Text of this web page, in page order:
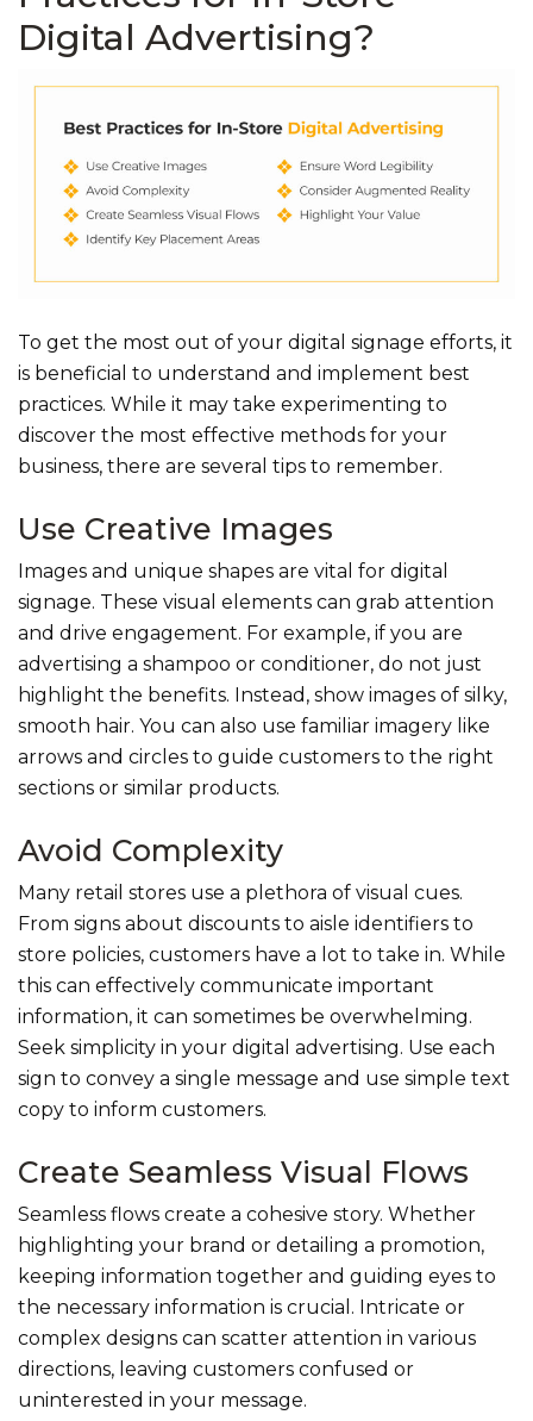
Digital Advertising?
To get the most out of your digital signage efforts, it
is beneficial to understand and implement best
practices. While it may take experimenting to
discover the most effective methods for your
business, there are several tips to remember.
Use Creative Images
Images and unique shapes are vital for digital
signage. These visual elements can grab attention
and drive engagement. For example, if you are
advertising a shampoo or conditioner, do not just
highlight the benefits. Instead, show images of silky,
smooth hair. You can also use familiar imagery like
arrows and circles to guide customers to the right
sections or similar products.
Avoid Complexity
Many retail stores use a plethora of visual cues.
From signs about discounts to aisle identifiers to
store policies, customers have a lot to take in. While
this can effectively communicate important
information, it can sometimes be overwhelming.
Seek simplicity in your digital advertising. Use each
sign to convey a single message and use simple text
copy to inform customers.
Create Seamless Visual Flows
Seamless flows create a cohesive story. Whether
highlighting your brand or detailing a promotion,
keeping information together and guiding eyes to
the necessary information is crucial. Intricate or
complex designs can scatter attention in various
directions, leaving customers confused or
uninterested in your message.